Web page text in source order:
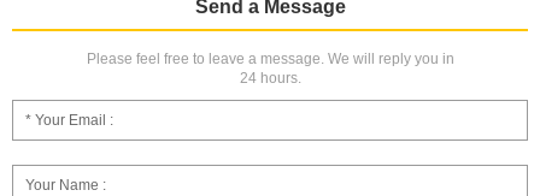
Send a Message
Please feel free to leave a message. We will reply you in
24 hours.